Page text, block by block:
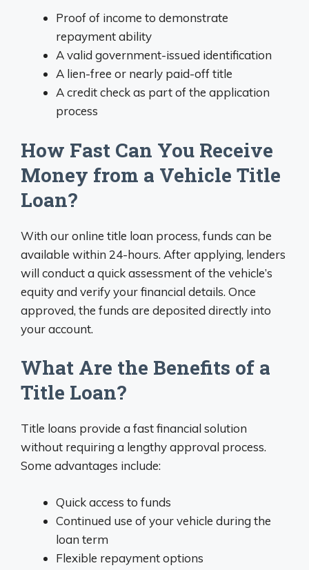
Proof of income to demonstrate
repayment ability
A valid government-issued identification
A lien-free or nearly paid-off title
A credit check as part of the application
process
How Fast Can You Receive
Money from a Vehicle Title
Loan?
With our online title loan process, funds can be
available within 24-hours. After applying, lenders
will conduct a quick assessment of the vehicle’s
equity and verify your financial details. Once
approved, the funds are deposited directly into
your account.
What Are the Benefits of a
Title Loan?
Title loans provide a fast financial solution
without requiring a lengthy approval process.
Some advantages include:
Quick access to funds
Continued use of your vehicle during the
loan term
Flexible repayment options